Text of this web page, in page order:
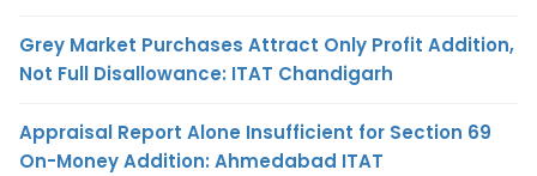
Grey Market Purchases Attract Only Profit Addition,
Not Full Disallowance: ITAT Chandigarh
Appraisal Report Alone Insufficient for Section 69
On-Money Addition: Ahmedabad ITAT